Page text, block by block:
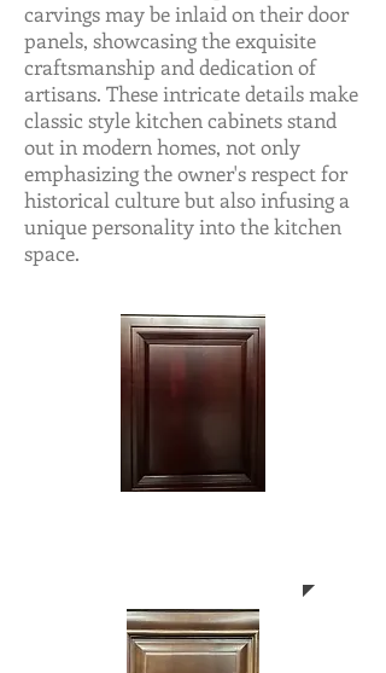
carvings may be inlaid on their door
panels, showcasing the exquisite
craftsmanship and dedication of
artisans. These intricate details make
classic style kitchen cabinets stand
out in modern homes, not only
emphasizing the owner's respect for
historical culture but also infusing a
unique personality into the kitchen
space.